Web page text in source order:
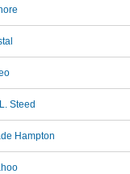
Steed
Hampton